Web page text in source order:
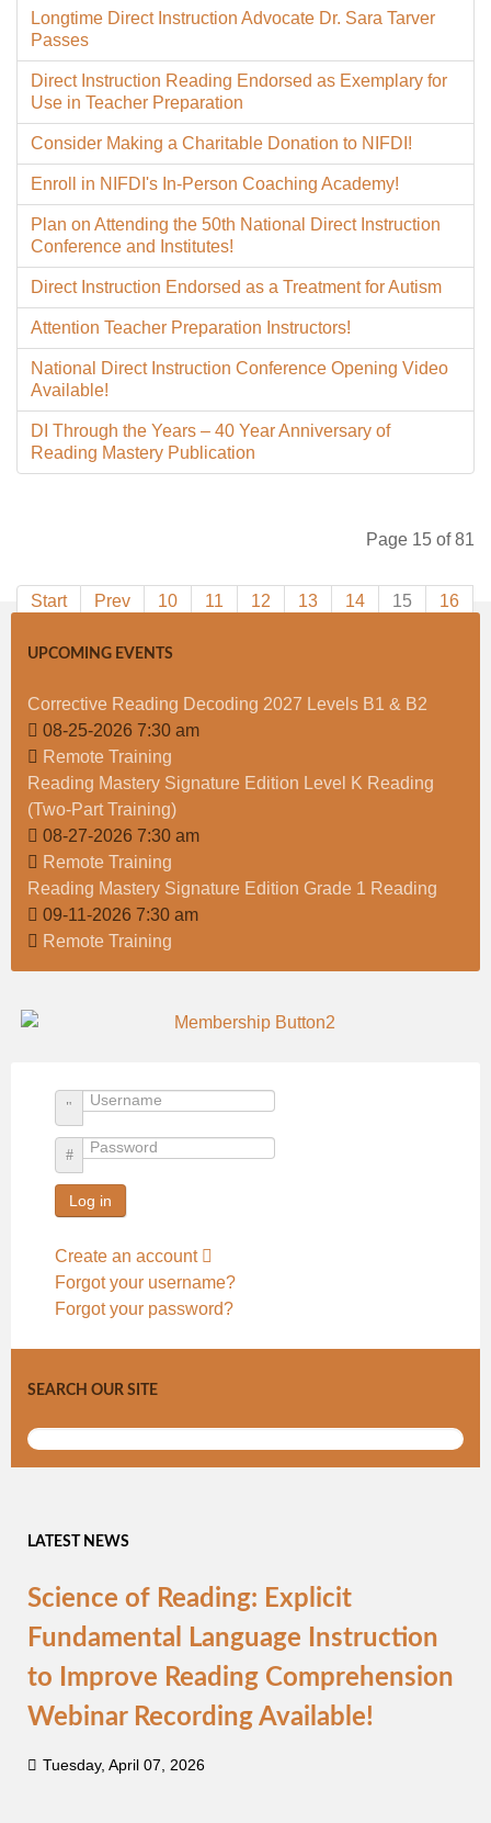
Longtime Direct Instruction Advocate Dr. Sara Tarver
Passes
Direct Instruction Reading Endorsed as Exemplary for
Use in Teacher Preparation
Consider Making a Charitable Donation to NIFDI!
Enroll in NIFDI's In-Person Coaching Academy!
Plan on Attending the 50th National Direct Instruction
Conference and Institutes!
Direct Instruction Endorsed as a Treatment for Autism
Attention Teacher Preparation Instructors!
National Direct Instruction Conference Opening Video
Available!
DI Through the Years – 40 Year Anniversary of
Reading Mastery Publication
Page 15 of 81
Start Prev 10 11 12 13 14 15
16
UPCOMING EVENTS
Corrective Reading Decoding 2027 Levels B1 & B2
08-25-2026 7:30 am
Remote Training
Reading Mastery Signature Edition Level K Reading
(Two-Part Training)
08-27-2026 7:30 am
Remote Training
Reading Mastery Signature Edition Grade 1 Reading
09-11-2026 7:30 am
Remote Training
Username
Password
Log in
Create an account
Forgot your username?
Forgot your password?
SEARCH OUR SITE
LATEST NEWS
Science of Reading: Explicit
Fundamental Language Instruction
to Improve Reading Comprehension
Webinar Recording Available!
Tuesday, April 07, 2026